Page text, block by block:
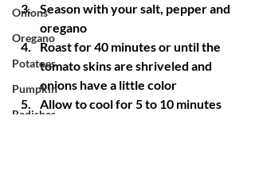
Onions
Oregano
Potatoes
Pumpkin
Radishes
Season with your salt, pepper and
oregano
Roast for 40 minutes or until the
tomato skins are shriveled and
onions have a little color
Allow to cool for 5 to 10 minutes